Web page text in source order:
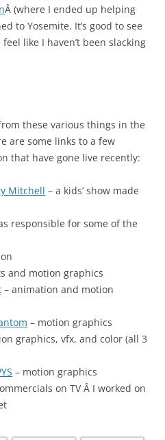
Â (where I ended up helping
to Yosemite. It’s good to see
like I haven’t been slacking
these various things in the
are some links to a few
that have gone live recently:
Mitchell – a kids’ show made
responsible for some of the
and motion graphics
– animation and motion
– motion graphics
graphics, vfx, and color (all 3
– motion graphics
on TV Â I worked on